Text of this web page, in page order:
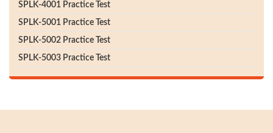
SPLK-4001 Practice Test
SPLK-5001 Practice Test
SPLK-5002 Practice Test
SPLK-5003 Practice Test